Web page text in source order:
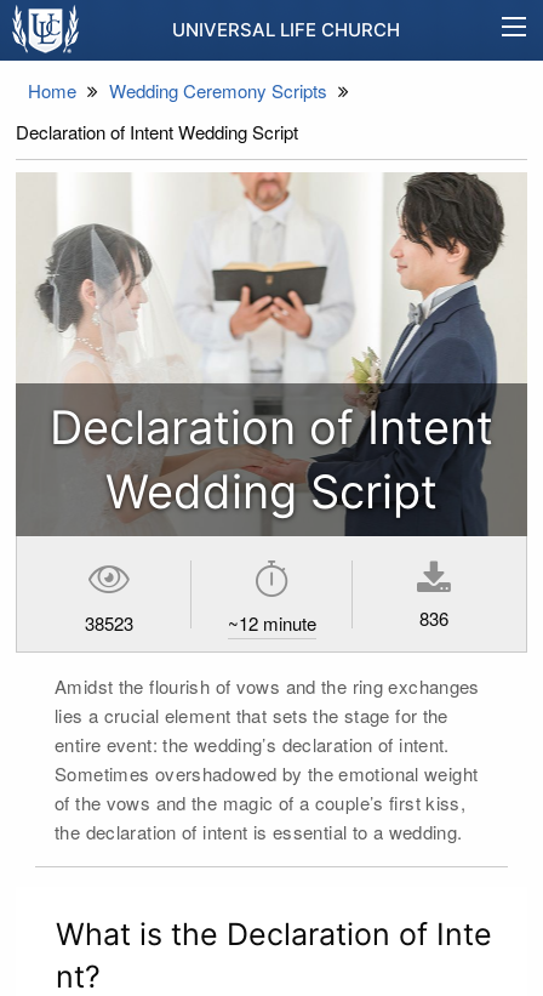
UNIVERSAL LIFE CHURCH
Home
Wedding Ceremony Scripts
Declaration of Intent Wedding Script
Declaration of Intent
Wedding Script
38523 ~12minute 836
Amidst the flourish of vows and the ring exchanges
lies a crucial element that sets the stage for the
entire event: the wedding’s declaration of intent.
Sometimes overshadowed by the emotional weight
of the vows and the magic of a couple’s first kiss,
the declaration of intent is essential to a wedding.
What is the Declaration of Inte
nt?